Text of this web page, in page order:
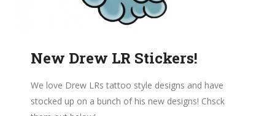
New Drew LR Stickers!
We love Drew LRs tattoo style designs and have
stocked up on a bunch of his new designs! Chsck